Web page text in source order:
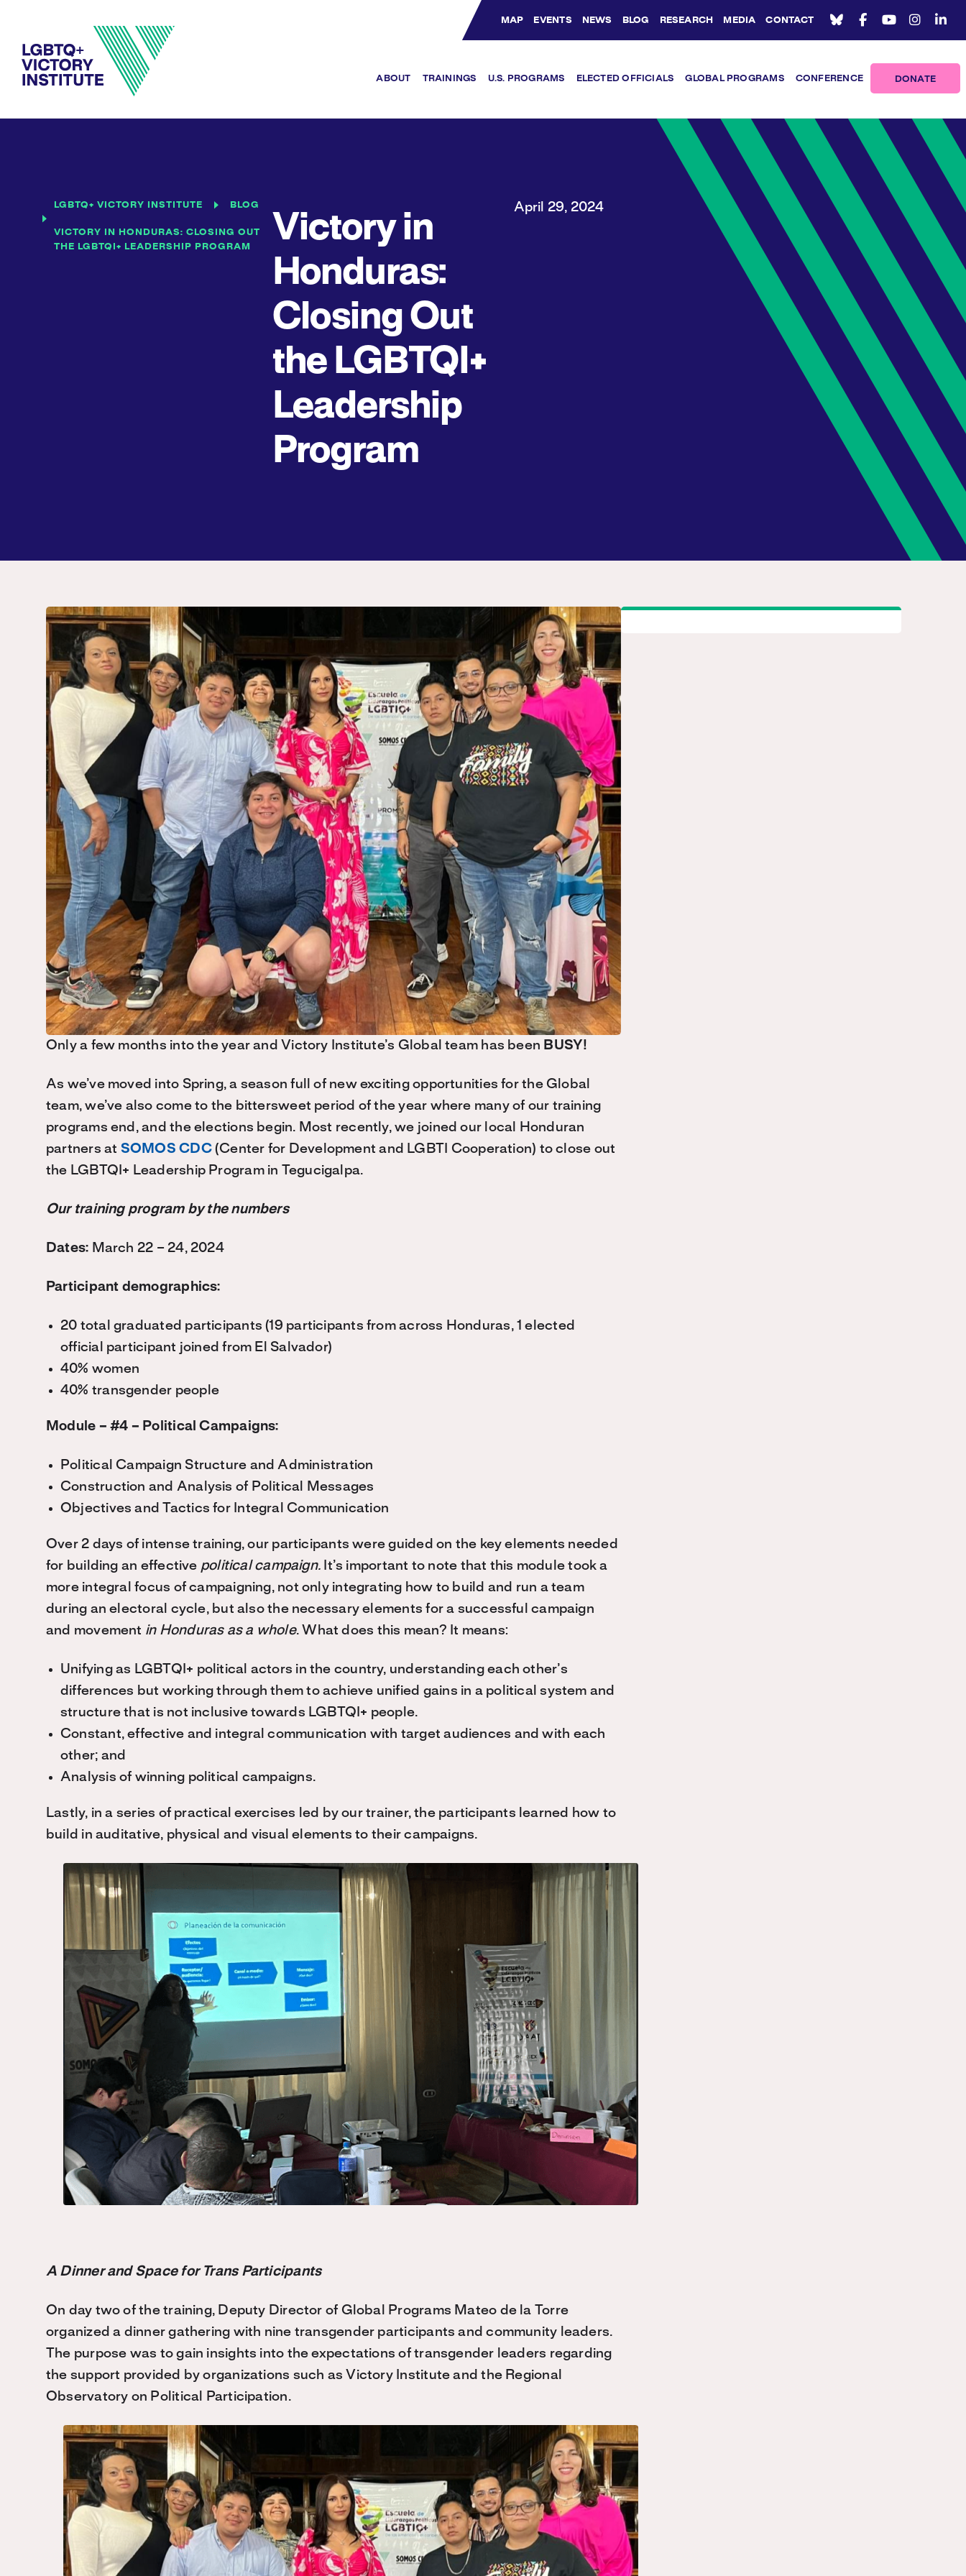
MAP EVENTS NEWS BLOG RESEARCH MEDIA CONTACT
Bluesky Channel
Facebook Profile
YouTube Channel
Instagram Profile
Linkedin Profile
ABOUT TRAININGS U.S. PROGRAMS ELECTED OFFICIALS GLOBAL PROGRAMS CONFERENCE DONATE
LGBTQ+ VICTORY INSTITUTE BLOG
VICTORY IN HONDURAS: CLOSING OUT
THE LGBTQI+ LEADERSHIP PROGRAM
Victory in
Honduras:
Closing Out
the LGBTQI+
Leadership
Program
April 29, 2024
Only a few months into the year and Victory Institute’s Global team has been BUSY!
As we’ve moved into Spring, a season full of new exciting opportunities for the Global
team, we’ve also come to the bittersweet period of the year where many of our training
programs end, and the elections begin. Most recently, we joined our local Honduran
partners at SOMOS CDC(Center for Development and LGBTI Cooperation) to close out
the LGBTQI+ Leadership Program in Tegucigalpa.
Our training program by the numbers
Dates: March 22 – 24, 2024
Participant demographics:
20 total graduated participants (19 participants from across Honduras, 1 elected
official participant joined from El Salvador)
40% women
40% transgender people
Module – #4 – Political Campaigns:
Political Campaign Structure and Administration
Construction and Analysis of Political Messages
Objectives and Tactics for Integral Communication
Over 2 days of intense training, our participants were guided on the key elements needed
for building an effective political campaign. It’s important to note that this module took a
more integral focus of campaigning, not only integrating how to build and run a team
during an electoral cycle, but also the necessary elements for a successful campaign
and movement in Honduras as a whole. What does this mean? It means:
Unifying as LGBTQI+ political actors in the country, understanding each other’s
differences but working through them to achieve unified gains in a political system and
structure that is not inclusive towards LGBTQI+ people.
Constant, effective and integral communication with target audiences and with each
other; and
Analysis of winning political campaigns.
Lastly, in a series of practical exercises led by our trainer, the participants learned how to
build in auditative, physical and visual elements to their campaigns.
A Dinner and Space for Trans Participants
On day two of the training, Deputy Director of Global Programs Mateo de la Torre
organized a dinner gathering with nine transgender participants and community leaders.
The purpose was to gain insights into the expectations of transgender leaders regarding
the support provided by organizations such as Victory Institute and the Regional
Observatory on Political Participation.